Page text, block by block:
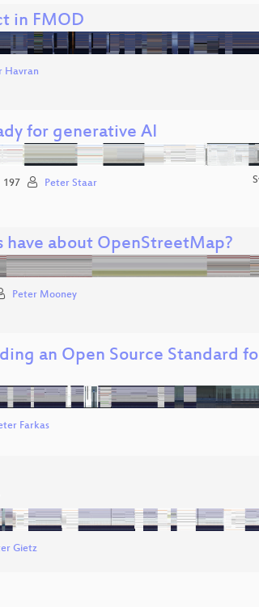
in FMOD
Havran
for generative AI
197 Peter Staar
about OpenStreetMap?
Peter Mooney
an Open Source Standard
Farkas
Gietz